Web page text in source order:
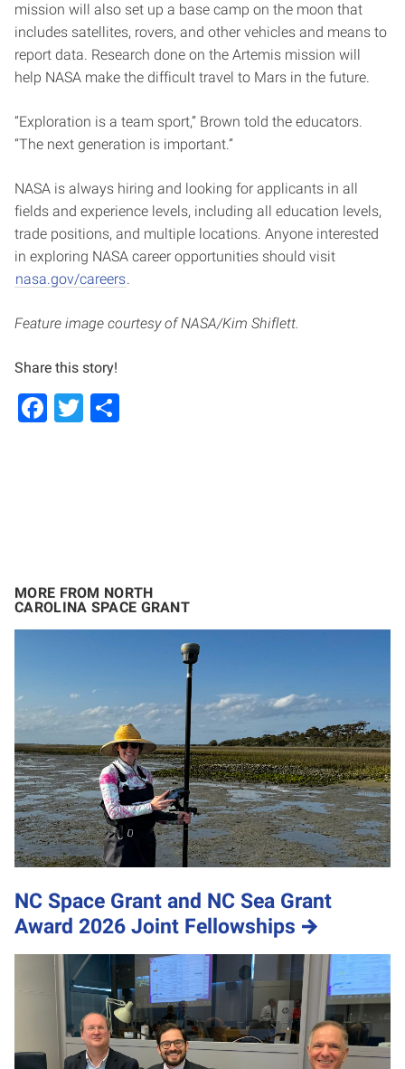
mission will also set up a base camp on the moon that
includes satellites, rovers, and other vehicles and means to
report data. Research done on the Artemis mission will
help NASA make the difficult travel to Mars in the future.
“Exploration is a team sport,” Brown told the educators.
“The next generation is important.”
NASA is always hiring and looking for applicants in all
fields and experience levels, including all education levels,
trade positions, and multiple locations. Anyone interested
in exploring NASA career opportunities should visit
nasa.gov/careers.
Feature image courtesy of NASA/Kim Shiflett.
Share this story!
Facebook
Twitter
MORE FROM NORTH
CAROLINA SPACE GRANT
NC Space Grant and NC Sea Grant
Award 2026 Joint Fellowships